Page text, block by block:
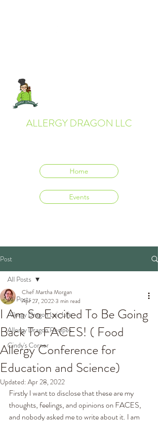
ALLERGY DRAGON LLC
Home
Events
Post
All Posts
Allergy Dragon Lair Life
Allergy Dragon Recipes
Cindy's Corner
All Posts
I Am So Excited To Be Going
Back To FACES! ( Food
Allergy Conference for
Education and Science)
Chef Martha Morgan
Apr 27, 20223 min read
Updated: Apr 28, 2022
Firstly I want to disclose that these are my
thoughts, feelings, and opinions on FACES,
and nobody asked me to write about it. I am